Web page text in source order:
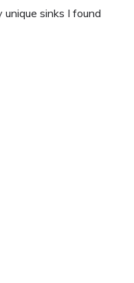
sinks I found